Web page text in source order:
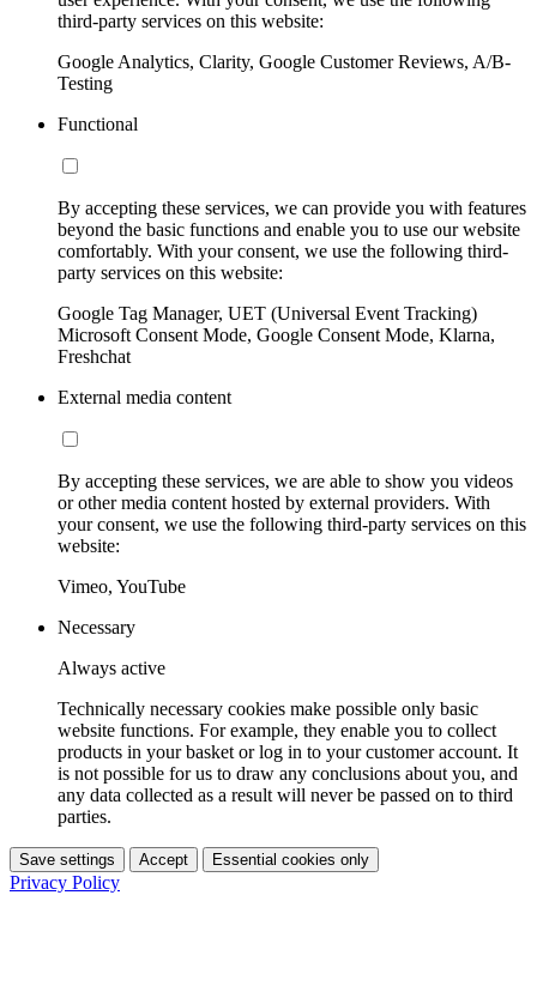
third-party services on this website:
Google Analytics, Clarity, Google Customer Reviews, A/B-
Testing
Functional
By accepting these services, we can provide you with features
beyond the basic functions and enable you to use our website
comfortably. With your consent, we use the following third-
party services on this website:
Google Tag Manager, UET (Universal Event Tracking)
Microsoft Consent Mode, Google Consent Mode, Klarna,
Freshchat
External media content
By accepting these services, we are able to show you videos
or other media content hosted by external providers. With
your consent, we use the following third-party services on this
website:
Vimeo, YouTube
Necessary
Always active
Technically necessary cookies make possible only basic
website functions. For example, they enable you to collect
products in your basket or log in to your customer account. It
is not possible for us to draw any conclusions about you, and
any data collected as a result will never be passed on to third
parties.
Save settings Accept Essential cookies only
Privacy Policy